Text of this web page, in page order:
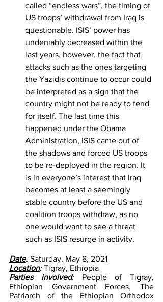
called “endless wars”, the timing of
US troops’ withdrawal from Iraq is
questionable. ISIS’ power has
undeniably decreased within the
last years, however, the fact that
attacks such as the ones targeting
the Yazidis continue to occur could
be interpreted as a sign that the
country might not be ready to fend
for itself. The last time this
happened under the Obama
Administration, ISIS came out of
the shadows and forced US troops
to be re-deployed in the region. It
is in everyone’s interest that Iraq
becomes at least a seemingly
stable country before the US and
coalition troops withdraw, as no
one would want to see a threat
such as ISIS resurge in activity.
Date: Saturday, May 8, 2021
Location: Tigray, Ethiopia
Parties involved: People of Tigray,
Ethiopian Government Forces, The
Patriarch of the Ethiopian Orthodox